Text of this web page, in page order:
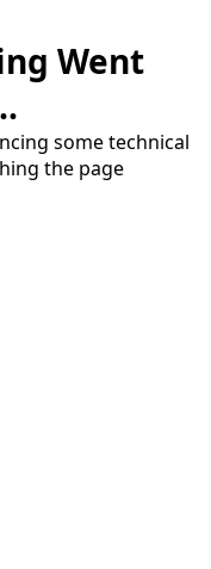
Went
some technical
the page